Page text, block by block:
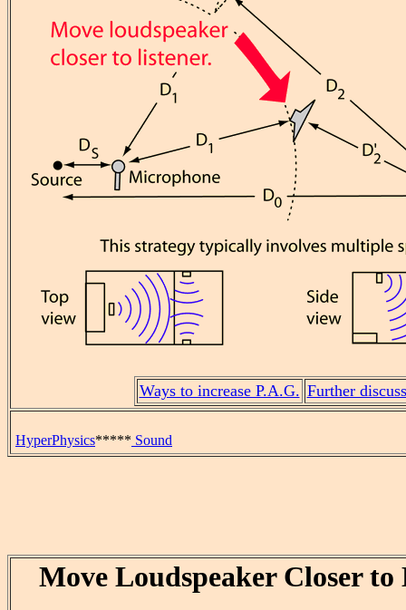
Ways to increase P.A.G. Further
HyperPhysics***** Sound
Move Loudspeaker Closer to